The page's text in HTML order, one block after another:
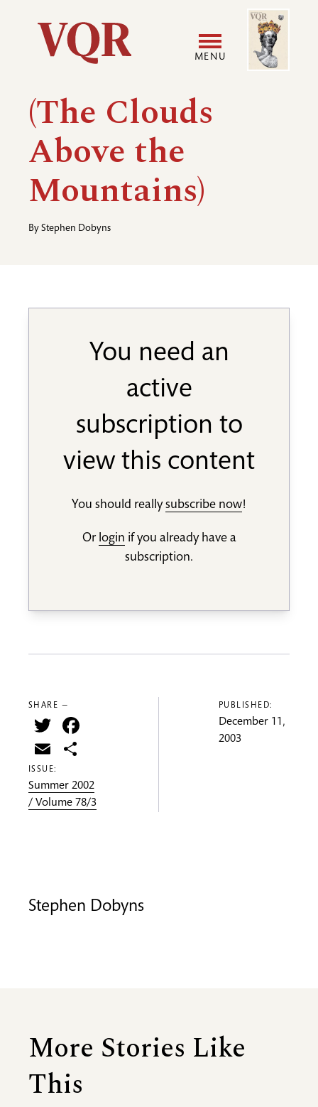
Utility
Main
navigation
MENU
Image
(The Clouds
Above the
Mountains)
By Stephen Dobyns
You need an
active
subscription to
view this content
You should reallysubscribe now!
Or login if you already have a
subscription.
SHARE —
Twitter
Email
ISSUE:
Summer 2002
/ Volume 78/3
PUBLISHED:
December 11,
2003
Stephen Dobyns
More Stories Like
This